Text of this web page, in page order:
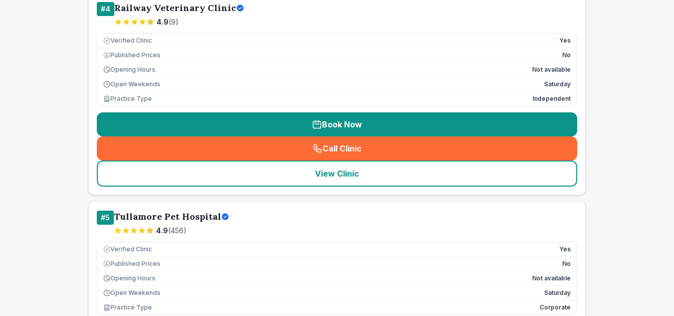
#4 Railway Veterinary Clinic
4.9(9)
Verified Clinic Yes
£ Published Prices
No
Opening Hours
Not available
Open Weekends
Saturday
Practice Type
Independent
Book Now
Call Clinic
( seo_lab_card_freephone
View Clinic
#5 Tullamore Pet Hospital
4.9(456)
Verified Clinic Yes
£ Published Prices
No
Opening Hours
Not available
Open Weekends
Saturday
Practice Type
Corporate